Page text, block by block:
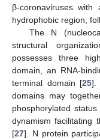
β-coronaviruses
hydrophobic region,
The N
structural
possesses three
domain, an RNA-
terminal domain [25].
domains may
phosphorylated
dynamism facilitating
[27]. N protein